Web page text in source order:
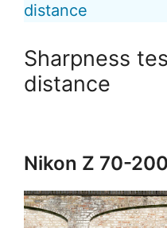
distance
Sharpness
distance
Nikon Z 70-